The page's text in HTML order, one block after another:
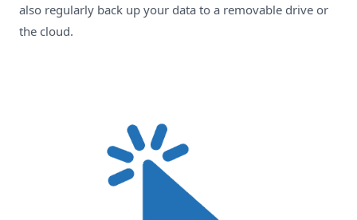
also regularly back up your data to a removable drive or
the cloud.